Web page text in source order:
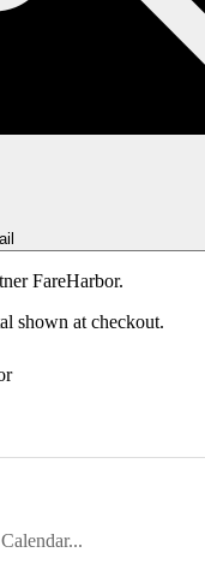
FareHarbor.
shown at checkout.